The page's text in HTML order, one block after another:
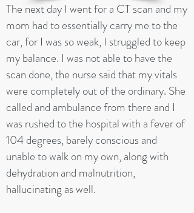
The next day I went for a CT scan and my
mom had to essentially carry me to the
car, for I was so weak, I struggled to keep
my balance. I was not able to have the
scan done, the nurse said that my vitals
were completely out of the ordinary. She
called and ambulance from there and I
was rushed to the hospital with a fever of
104 degrees, barely conscious and
unable to walk on my own, along with
dehydration and malnutrition,
hallucinating as well.